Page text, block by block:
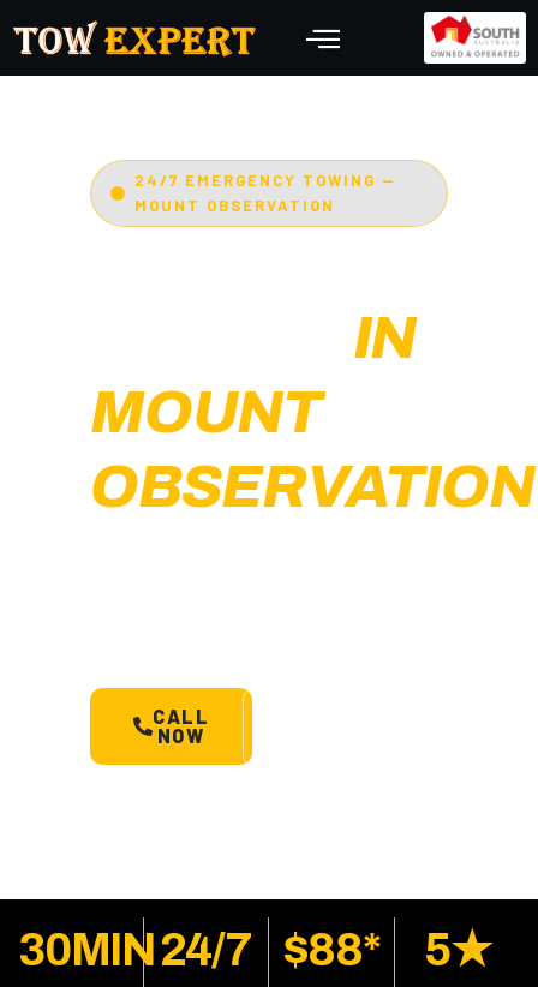
24/7 EMERGENCY TOWING —
MOUNT OBSERVATION
IN
MOUNT
OBSERVATION
CALL
NOW
30MIN24/7 $88* 5★